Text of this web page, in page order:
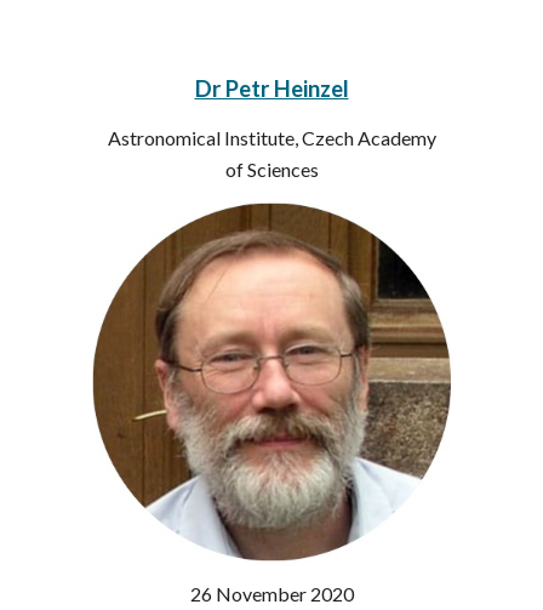
Dr Petr Heinzel
Astronomical Institute, Czech Academy
of Sciences
26 November 2020